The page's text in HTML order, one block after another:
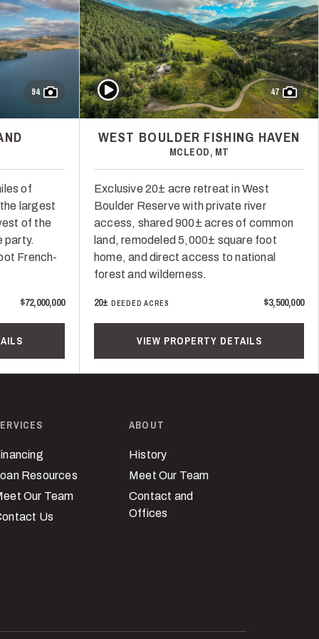
94
of
largest
of the
party.
French-
$72,000,000
47
Play Video
WEST BOULDER FISHING HAVEN
MCLEOD, MT
Exclusive 20± acre retreat in West
Boulder Reserve with private river
access, shared 900± acres of common
land, remodeled 5,000± square foot
home, and direct access to national
forest and wilderness.
20± DEEDED ACRES $3,500,000
VIEW PROPERTY DETAILS
Resources
Our Team
Us
ABOUT
History
Meet Our Team
Contact and
Offices